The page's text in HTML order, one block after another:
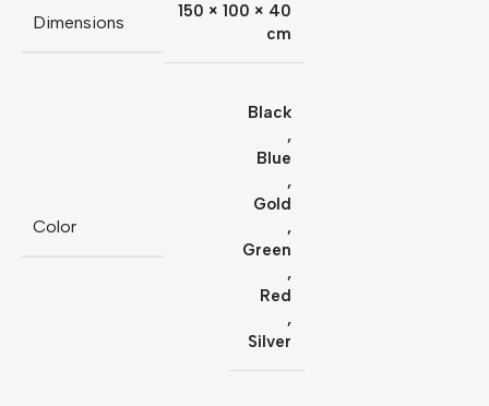
Dimensions
150 × 100 × 40
cm
Color
Black
,
Blue
,
Gold
,
Green
,
Red
,
Silver